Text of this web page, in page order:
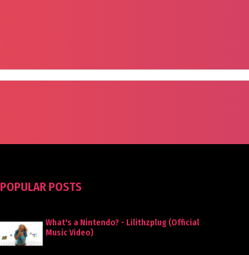
POPULAR POSTS
What's a Nintendo? - Lilithzplug (Official
Music Video)